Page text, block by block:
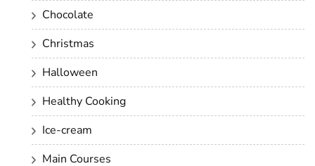
Chocolate
Christmas
Halloween
Healthy Cooking
Ice-cream
Main Courses